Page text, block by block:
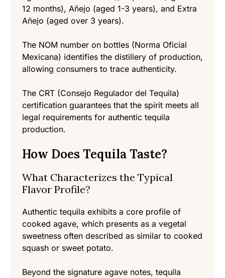
12 months), Añejo (aged 1-3 years), and Extra
Añejo (aged over 3 years).
The NOM number on bottles (Norma Oficial
Mexicana) identifies the distillery of production,
allowing consumers to trace authenticity.
The CRT (Consejo Regulador del Tequila)
certification guarantees that the spirit meets all
legal requirements for authentic tequila
production.
How Does Tequila Taste?
What Characterizes the Typical
Flavor Profile?
Authentic tequila exhibits a core profile of
cooked agave, which presents as a vegetal
sweetness often described as similar to cooked
squash or sweet potato.
Beyond the signature agave notes, tequila